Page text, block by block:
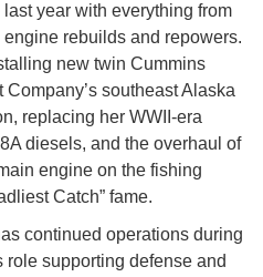
year with everything from
rebuilds and repowers.
new twin Cummins
southeast Alaska
replacing her WWII-era
diesels, and the overhaul of
engine on the fishing
Catch” fame.
continued operations during
supporting defense and